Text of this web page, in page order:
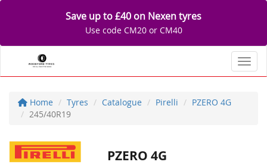
Save up to £40 on Nexen tyres
Use code CM20 or CM40
Home Tyres Catalogue Pirelli
PZERO 4G
245/40R19
PZERO 4G